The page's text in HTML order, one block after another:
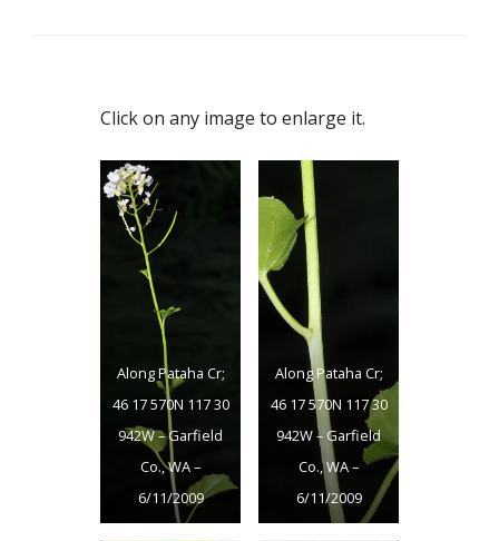
Click on any image to enlarge it.
Along Pataha Cr;
46 17 570N 117 30
942W – Garfield
Co., WA –
6/11/2009
Along Pataha Cr;
46 17 570N 117 30
942W – Garfield
Co., WA –
6/11/2009